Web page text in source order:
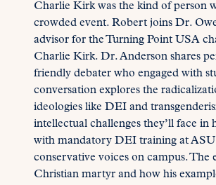
Charlie Kirk was the kind of person
crowded event. Robert joins Dr.
advisor for the Turning Point USA
Charlie Kirk. Dr. Anderson shares
friendly debater who engaged with
conversation explores the
ideologies like DEI and
intellectual challenges they’ll face in
with mandatory DEI training at
conservative voices on campus. The
Christian martyr and how his